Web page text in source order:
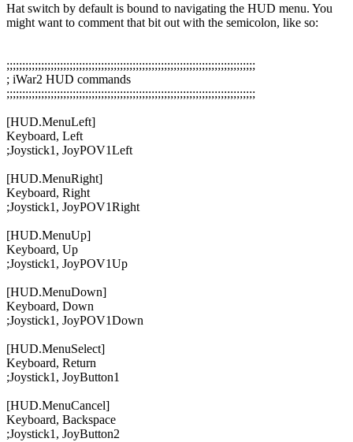
Hat switch by default is bound to navigating the HUD menu. You
might want to comment that bit out with the semicolon, like so:
;;;;;;;;;;;;;;;;;;;;;;;;;;;;;;;;;;;;;;;;;;;;;;;;;;;;;;;;;;;;;;;;;;;;;;;;;;;;;;;
; iWar2 HUD commands
;;;;;;;;;;;;;;;;;;;;;;;;;;;;;;;;;;;;;;;;;;;;;;;;;;;;;;;;;;;;;;;;;;;;;;;;;;;;;;;
[HUD.MenuLeft]
Keyboard, Left
;Joystick1, JoyPOV1Left
[HUD.MenuRight]
Keyboard, Right
;Joystick1, JoyPOV1Right
[HUD.MenuUp]
Keyboard, Up
;Joystick1, JoyPOV1Up
[HUD.MenuDown]
Keyboard, Down
;Joystick1, JoyPOV1Down
[HUD.MenuSelect]
Keyboard, Return
;Joystick1, JoyButton1
[HUD.MenuCancel]
Keyboard, Backspace
;Joystick1, JoyButton2